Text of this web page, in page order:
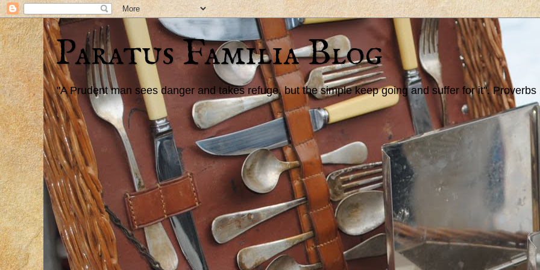
Paratus Familia Blog
"A Prudent man sees danger and takes refuge, but the simple keep going and suffer for it". Proverbs